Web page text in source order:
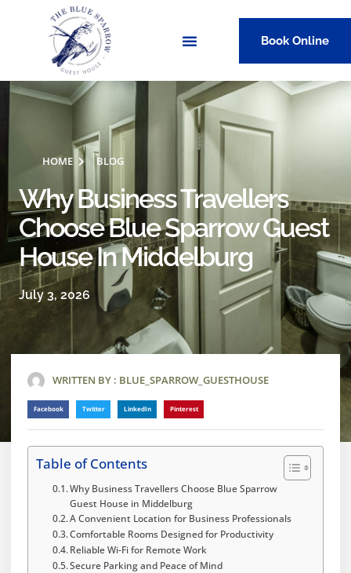
Book Online
Why Business Travellers
Choose Blue Sparrow Guest
House In Middelburg
July 3, 2026
HOME BLOG
WRITTEN BY : BLUE_SPARROW_GUESTHOUSE
Facebook Twitter LinkedIn Pinterest
Table of Contents
Why Business Travellers Choose Blue Sparrow
Guest House in Middelburg
A Convenient Location for Business Professionals
Comfortable Rooms Designed for Productivity
Reliable Wi-Fi for Remote Work
Secure Parking and Peace of Mind